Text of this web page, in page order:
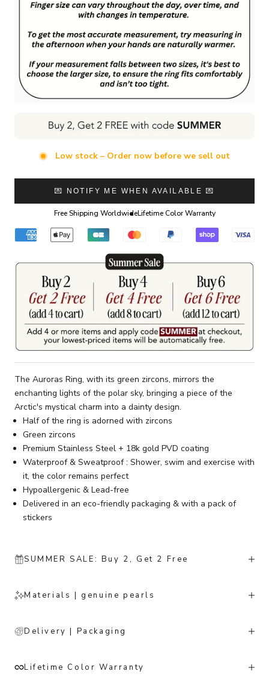
Low stock – Order now before we sell out
💌 NOTIFY ME WHEN AVAILABLE 💌
Free Shipping WorldwideLifetime Color Warranty
The Auroras Ring, with its green zircons, mirrors the
enchanting lights of the polar sky, bringing a piece of the
Arctic's mystical charm into a dainty design.
Half of the ring is adorned with zircons
Green zircons
Premium Stainless Steel + 18k gold PVD coating
Waterproof & Sweatproof : Shower, swim and exercise with
it, the color remains perfect
Hypoallergenic & Lead-free
Delivered in an eco-friendly packaging & with a pack of
stickers
SUMMER SALE: Buy 2, Get 2 Free
Materials | genuine pearls
Delivery | Packaging
Lifetime Color Warranty